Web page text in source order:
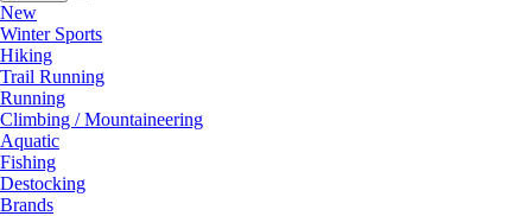
New
Winter Sports
Hiking
Trail Running
Running
Climbing / Mountaineering
Aquatic
Fishing
Destocking
Brands